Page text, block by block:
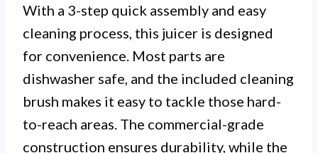
With a 3-step quick assembly and easy
cleaning process, this juicer is designed
for convenience. Most parts are
dishwasher safe, and the included cleaning
brush makes it easy to tackle those hard-
to-reach areas. The commercial-grade
construction ensures durability, while the